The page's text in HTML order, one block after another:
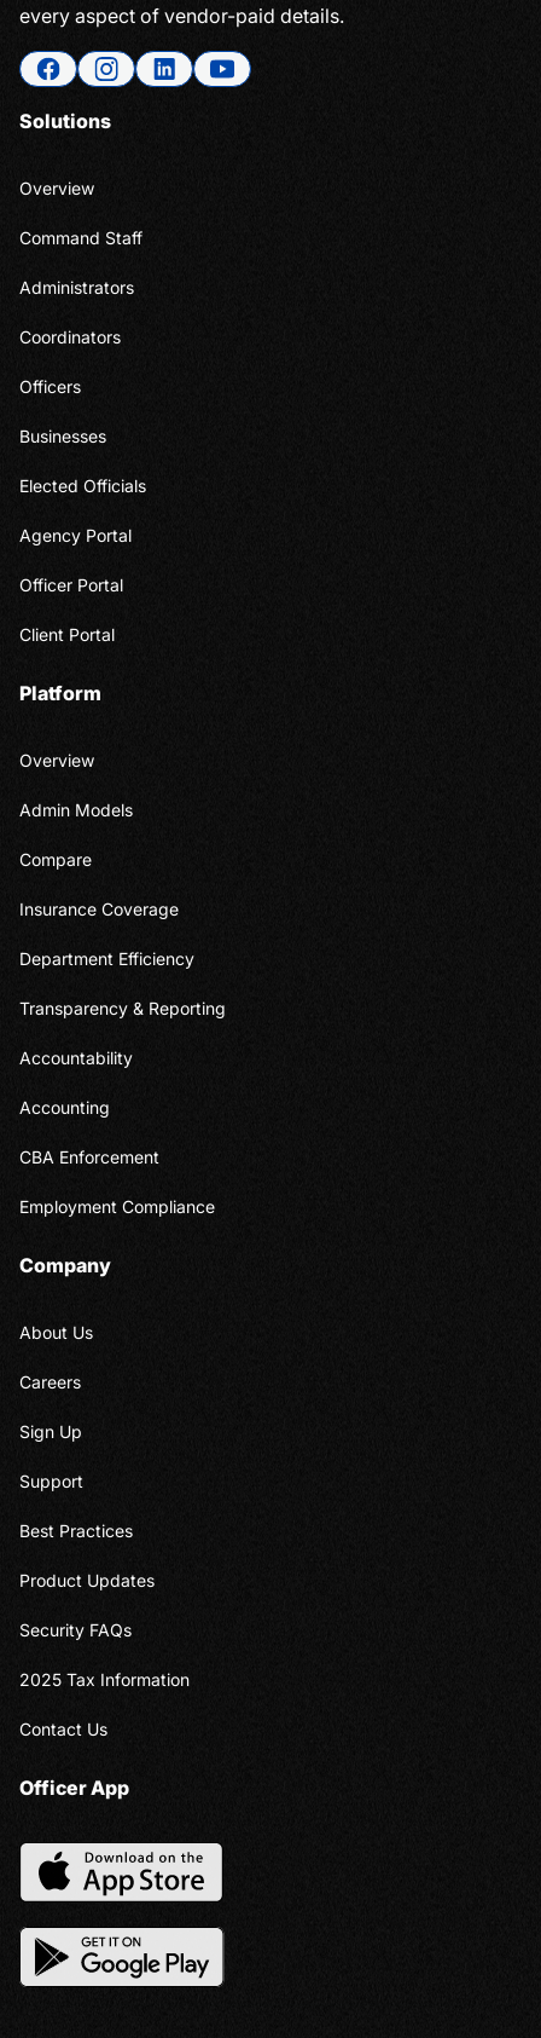
every aspect of vendor-paid details.
Solutions
Overview
Command Staff
Administrators
Coordinators
Officers
Businesses
Elected Officials
Agency Portal
Officer Portal
Client Portal
Platform
Overview
Admin Models
Compare
Insurance Coverage
Department Efficiency
Transparency & Reporting
Accountability
Accounting
CBA Enforcement
Employment Compliance
Company
About Us
Careers
Sign Up
Support
Best Practices
Product Updates
Security FAQs
2025 Tax Information
Contact Us
Officer App